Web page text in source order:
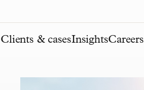
Clients & casesInsightsCareers